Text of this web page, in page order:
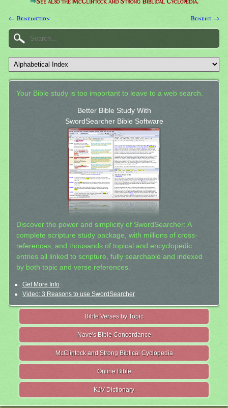
← Benediction Benefit →
Your Bible study is too important to leave to a web search.
Better Bible Study With
SwordSearcher Bible Software
Discover the power and simplicity of SwordSearcher: A
complete scripture study package, with millions of cross-
references, and thousands of topical and encyclopedic
entries all linked to scripture, fully searchable and indexed
by both topic and verse references.
Get More Info
Video: 3 Reasons to use SwordSearcher
Bible Verses by Topic
Nave's Bible Concordance
McClintock and Strong Biblical Cyclopedia
Online Bible
KJV Dictionary